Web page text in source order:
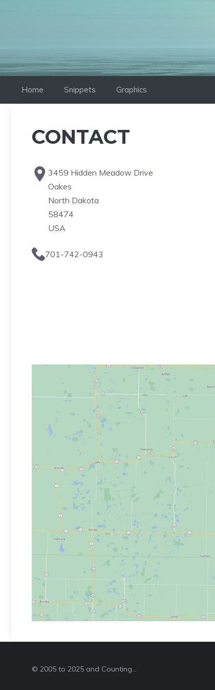
Home Snippets Graphics
CONTACT
3459 Hidden Meadow Drive
Oakes
North Dakota
58474
USA
701-742-0943
© 2005 to 2025 and Counting...